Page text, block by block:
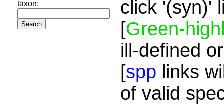
taxon:
click '(syn)'
[Green-
ill-defined
[spp links
of valid